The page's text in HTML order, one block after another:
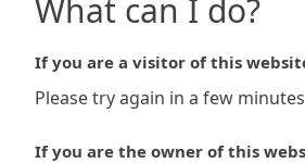
What can I do?
If you are a visitor of this
Please try again in a few
If you are the owner of this